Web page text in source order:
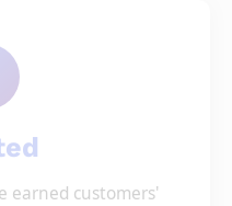
earned customers'